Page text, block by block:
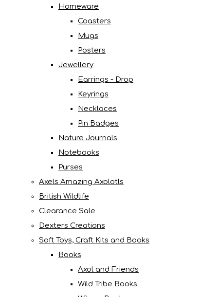
Homeware
Coasters
Mugs
Posters
Jewellery
Earrings - Drop
Keyrings
Necklaces
Pin Badges
Nature Journals
Notebooks
Purses
Axels Amazing Axolotls
British Wildlife
Clearance Sale
Dexters Creations
Soft Toys, Craft Kits and Books
Books
Axol and Friends
Wild Tribe Books